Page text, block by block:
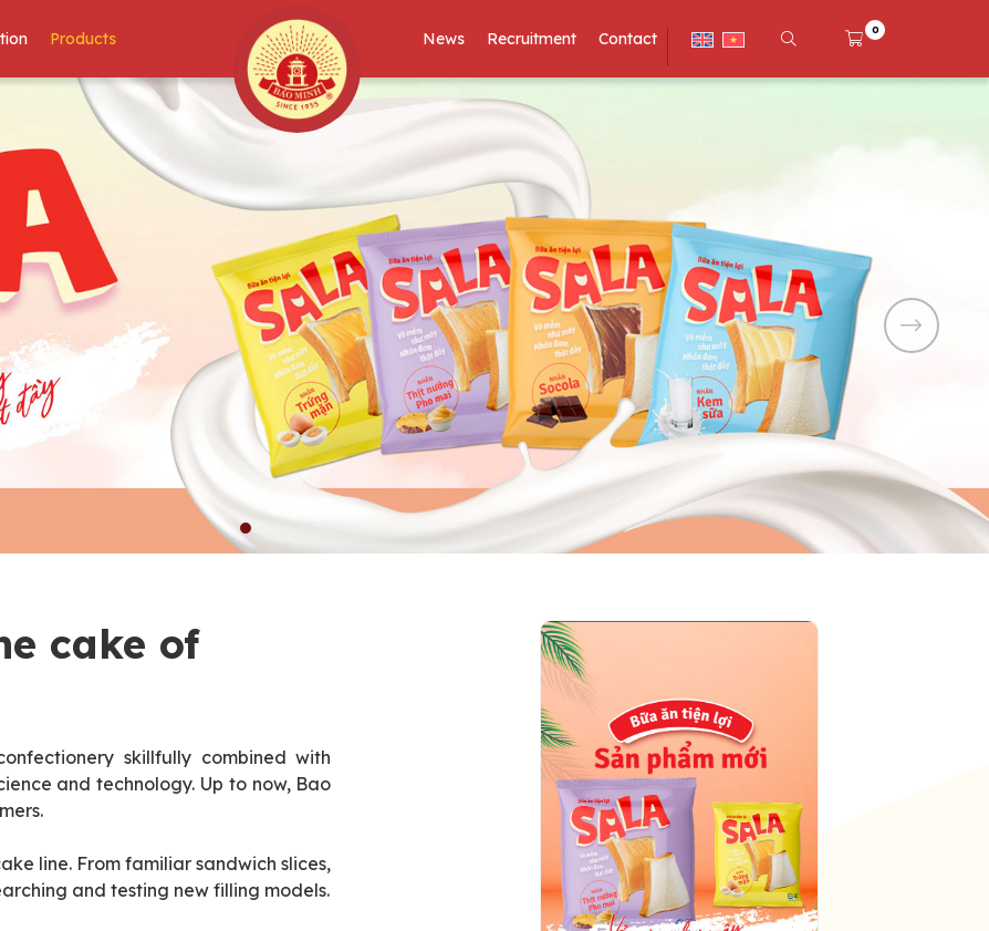
Products News Recruitment Contact 0
cake of
skillfully combined with
and technology. Up to now, Bao
line. From familiar sandwich slices,
and testing new filling models.